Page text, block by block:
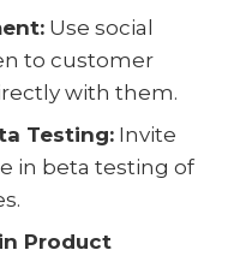
Use social
to customer
with them.
Testing:Invite
in beta testing of
Product